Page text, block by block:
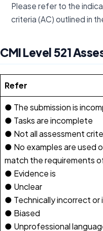
Please refer to the
criteria (AC) outlined in
CMI Level 521
Refer
● The submission is
● Tasks are incomplete
● Not all assessment
● No examples are used
match the requirements
● Evidence is
● Unclear
● Technically incorrect or
● Biased
● Unprofessional